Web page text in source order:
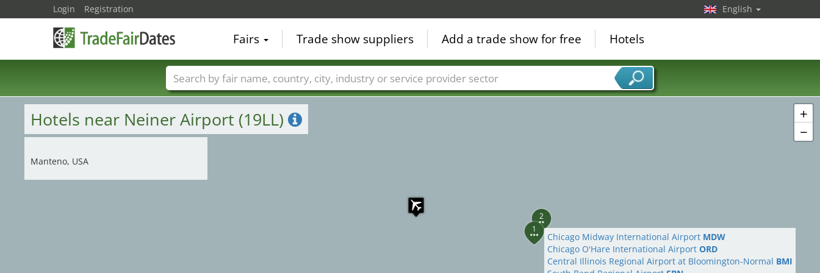
1
2
+
−
Hotels near Neiner Airport (19LL)
Manteno, USA
Chicago Midway International Airport MDW
Chicago O'Hare International Airport ORD
Central Illinois Regional Airport at Bloomington-Normal BMI
Login Registration English
Fairs Trade show suppliers Add a trade show for free Hotels
Trade fair names Countries Cities Fair sectors Service provider sectors